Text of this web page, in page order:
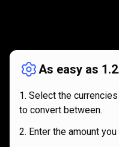
As easy as
Select the
to convert between.
Enter the amount